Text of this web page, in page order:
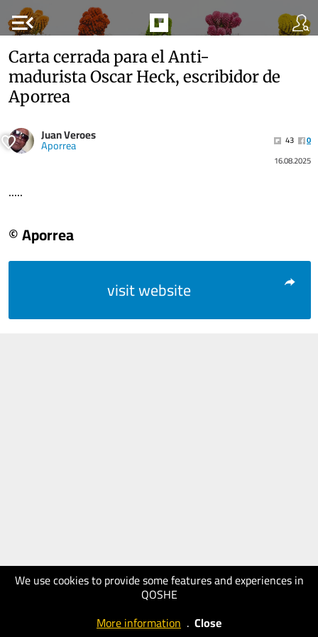
menu_open
We use cookies to provide some features and experiences in
QOSHE
More information . Close
Carta cerrada para el Anti-
madurista Oscar Heck, escribidor de
Aporrea
Juan Veroes
Aporrea 43
0
16.08.2025
.....
© Aporrea
visit website